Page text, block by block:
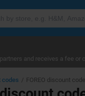
and receives a fee
codes FOREO discount code